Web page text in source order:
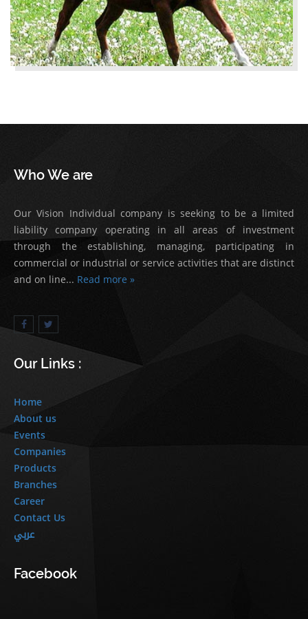
Who We are
Our Vision Individual company is seeking to be a limited
liability company operating in all areas of investment
through the establishing, managing, participating in
commercial or industrial or service activities that are distinct
and on line... Read more »
Our Links :
Home
About us
Events
Companies
Products
Branches
Career
Contact Us
عربي
Facebook